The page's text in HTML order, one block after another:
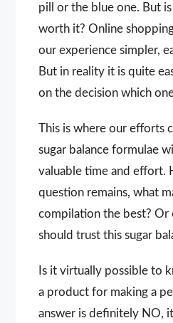
pill or the blue one. But
worth it? Online
our experience simpler,
But in reality it is quite
on the decision which
This is where our efforts
sugar balance formulae
valuable time and effort.
question remains, what
compilation the best? Or
should trust this sugar
Is it virtually possible to
a product for making a
answer is definitely NO,